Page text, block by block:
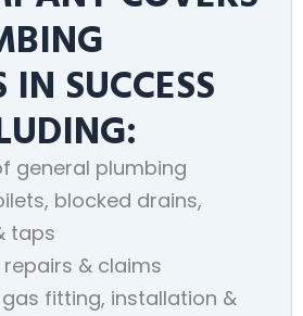
IN SUCCESS
general plumbing
blocked drains,
taps
& claims
fitting, installation &